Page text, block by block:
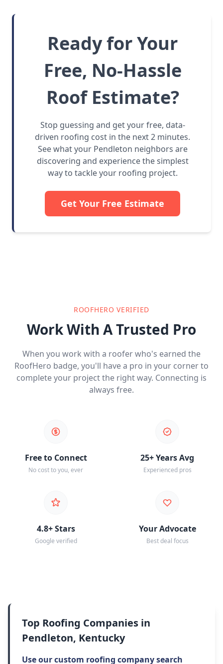
Ready for Your
Free, No-Hassle
Roof Estimate?
Stop guessing and get your free, data-
driven roofing cost in the next 2 minutes.
See what your Pendleton neighbors are
discovering and experience the simplest
way to tackle your roofing project.
Get Your Free Estimate
ROOFHERO VERIFIED
Work With A Trusted Pro
When you work with a roofer who's earned the
RoofHero badge, you'll have a pro in your corner to
complete your project the right way. Connecting is
always free.
Free to Connect
No cost to you, ever
25+ Years Avg
Experienced pros
4.8+ Stars
Google verified
Your Advocate
Best deal focus
Top Roofing Companies in
Pendleton, Kentucky
Use our custom roofing company search